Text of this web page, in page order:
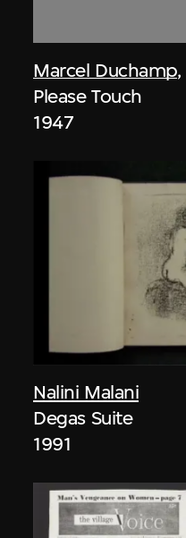
Marcel Duchamp,
Please Touch
1947
Nalini Malani
Degas Suite
1991